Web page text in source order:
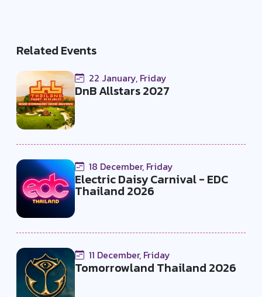
Related Events
22 January, Friday
DnB Allstars 2027
18 December, Friday
Electric Daisy Carnival - EDC
Thailand 2026
11 December, Friday
Tomorrowland Thailand 2026